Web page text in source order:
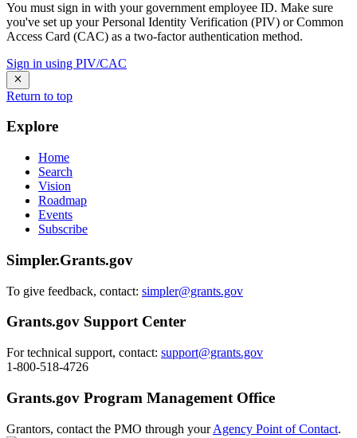
You must sign in with your government employee ID. Make sure
you've set up your Personal Identity Verification (PIV) or Common
Access Card (CAC) as a two-factor authentication method.
Sign in using PIV/CAC
Return to top
Explore
Home
Search
Vision
Roadmap
Events
Subscribe
Simpler.Grants.gov
To give feedback, contact: simpler@grants.gov
Grants.gov Support Center
For technical support, contact: support@grants.gov
1-800-518-4726
Grants.gov Program Management Office
Grantors, contact the PMO through yourAgency Point of Contact.